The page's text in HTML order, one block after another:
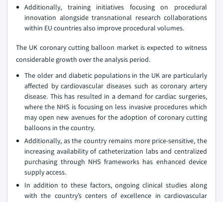
Additionally, training initiatives focusing on procedural
innovation alongside transnational research collaborations
within EU countries also improve procedural volumes.
The UK coronary cutting balloon market is expected to witness
considerable growth over the analysis period.
The older and diabetic populations in the UK are particularly
affected by cardiovascular diseases such as coronary artery
disease. This has resulted in a demand for cardiac surgeries,
where the NHS is focusing on less invasive procedures which
may open new avenues for the adoption of coronary cutting
balloons in the country.
Additionally, as the country remains more price-sensitive, the
increasing availability of catheterization labs and centralized
purchasing through NHS frameworks has enhanced device
supply access.
In addition to these factors, ongoing clinical studies along
with the country’s centers of excellence in cardiovascular